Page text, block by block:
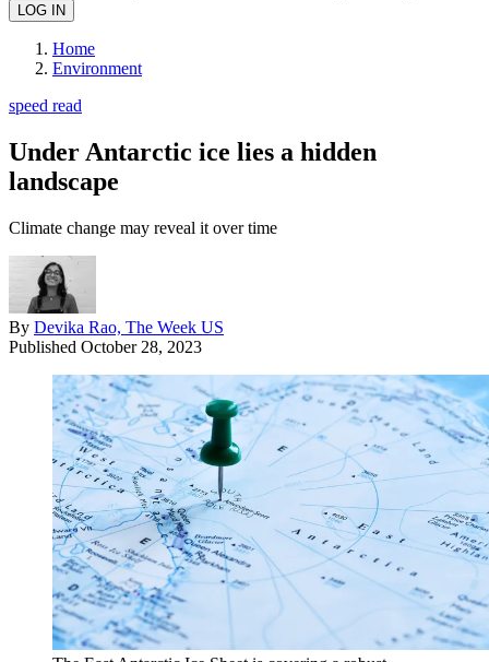
Home
Environment
speed read
Under Antarctic ice lies a hidden
landscape
Climate change may reveal it over time
By Devika Rao, The Week US
Published October 28, 2023